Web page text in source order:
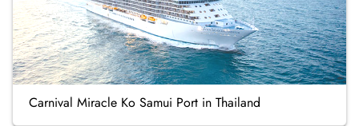
Carnival Miracle Ko Samui Port in Thailand